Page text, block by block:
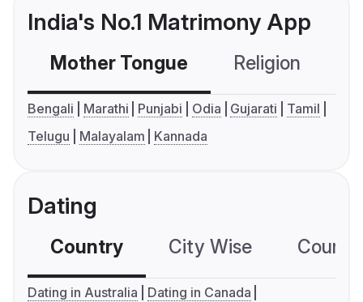
India's No.1 Matrimony App
Mother Tongue Religion
Bengali Marathi Punjabi Odia Gujarati
Tamil
Telugu
Malayalam Kannada
Dating
Country City Wise
Dating in Australia
Dating in Canada